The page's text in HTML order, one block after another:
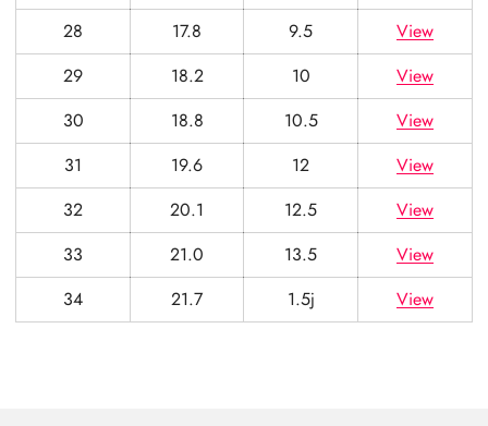
28
17.8 9.5
View
29
18.2 10
View
30
18.8 10.5
View
31
19.6 12
View
32
20.1 12.5
View
33
21.0 13.5
View
34
21.7 1.5j View